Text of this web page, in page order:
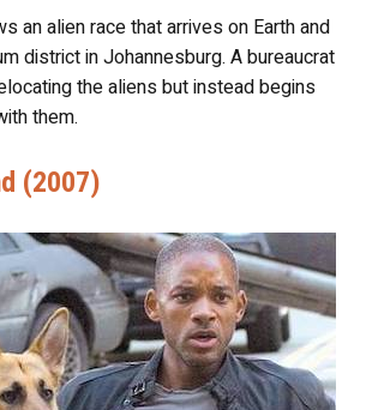
an alien race that arrives on Earth and
district in Johannesburg. A bureaucrat
the aliens but instead begins
them.
(2007)